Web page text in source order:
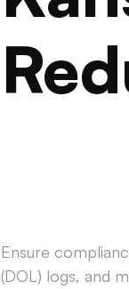
Ensure
(DOL) logs, and